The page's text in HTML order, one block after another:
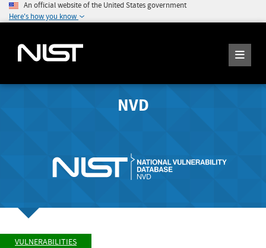
An official website of the United States government
Here's how you know
NVD
VULNERABILITIES